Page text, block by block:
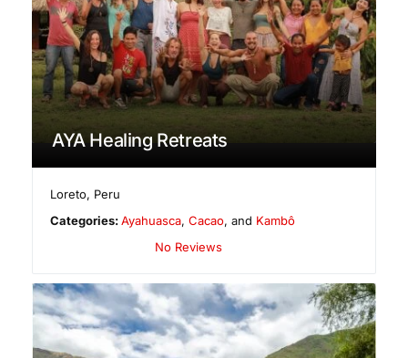
AYA Healing Retreats
Loreto, Peru
Categories:Ayahuasca,Cacao, and Kambô
No Reviews